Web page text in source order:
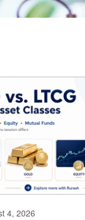
4, 2026